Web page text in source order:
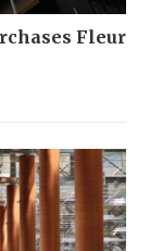
Fleur